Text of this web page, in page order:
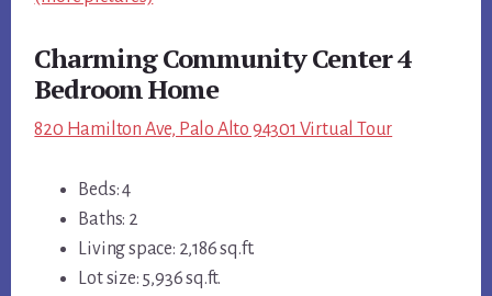
Charming Community Center 4
Bedroom Home
820 Hamilton Ave, Palo Alto 94301 Virtual Tour
Beds: 4
Baths: 2
Living space: 2,186 sq.ft.
Lot size: 5,936 sq.ft.